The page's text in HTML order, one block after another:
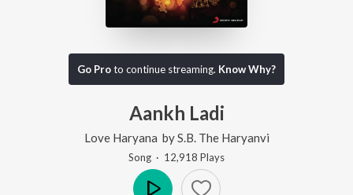
Go Proto continue streaming. Know Why?
Aankh Ladi
Love Haryana byS.B. The Haryanvi
Song · 12,918 Plays